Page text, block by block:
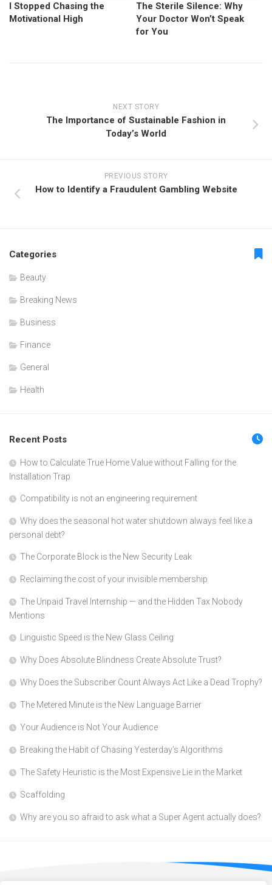
I Stopped Chasing the
Motivational High
The Sterile Silence: Why
Your Doctor Won’t Speak
for You
NEXT STORY
The Importance of Sustainable Fashion in
Today’s World
PREVIOUS STORY
How to Identify a Fraudulent Gambling Website
Categories
Beauty
Breaking News
Business
Finance
General
Health
Recent Posts
How to Calculate True Home Value without Falling for the
Installation Trap
Compatibility is not an engineering requirement
Why does the seasonal hot water shutdown always feel like a
personal debt?
The Corporate Block is the New Security Leak
Reclaiming the cost of your invisible membership
The Unpaid Travel Internship — and the Hidden Tax Nobody
Mentions
Linguistic Speed is the New Glass Ceiling
Why Does Absolute Blindness Create Absolute Trust?
Why Does the Subscriber Count Always Act Like a Dead Trophy?
The Metered Minute is the New Language Barrier
Your Audience is Not Your Audience
Breaking the Habit of Chasing Yesterday’s Algorithms
The Safety Heuristic is the Most Expensive Lie in the Market
Scaffolding
Why are you so afraid to ask what a Super Agent actually does?